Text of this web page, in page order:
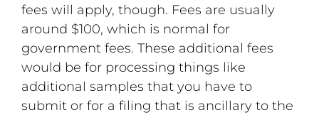
fees will apply, though. Fees are usually
around $100, which is normal for
government fees. These additional fees
would be for processing things like
additional samples that you have to
submit or for a filing that is ancillary to the